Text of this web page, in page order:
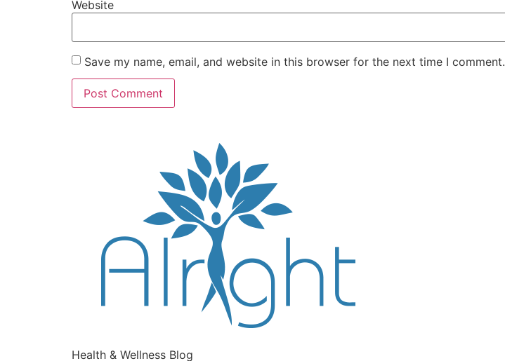
Website
Save my name, email, and website in this browser for the next time I comment.
Health & Wellness Blog